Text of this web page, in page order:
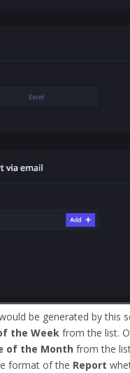
be generated by this
the Week from the list.
of the Month from the
format of the Report